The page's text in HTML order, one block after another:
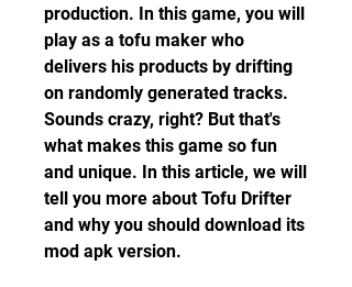
production. In this game, you will
play as a tofu maker who
delivers his products by drifting
on randomly generated tracks.
Sounds crazy, right? But that's
what makes this game so fun
and unique. In this article, we will
tell you more about Tofu Drifter
and why you should download its
mod apk version.